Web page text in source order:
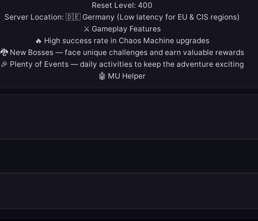
Reset Level: 400
Server Location: 🇩🇪 Germany (Low latency for EU & CIS regions)
⚔️ Gameplay Features
🔥 High success rate in Chaos Machine upgrades
🐉 New Bosses — face unique challenges and earn valuable rewards
🎉 Plenty of Events — daily activities to keep the adventure exciting
🤖 MU Helper